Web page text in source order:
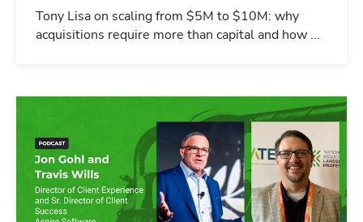
Tony Lisa on scaling from $5M to $10M: why
acquisitions require more than capital and how ...